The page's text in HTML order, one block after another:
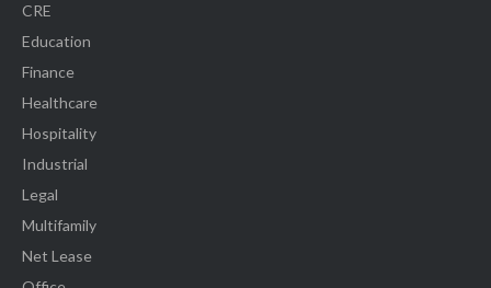
CRE
Education
Finance
Healthcare
Hospitality
Industrial
Legal
Multifamily
Net Lease